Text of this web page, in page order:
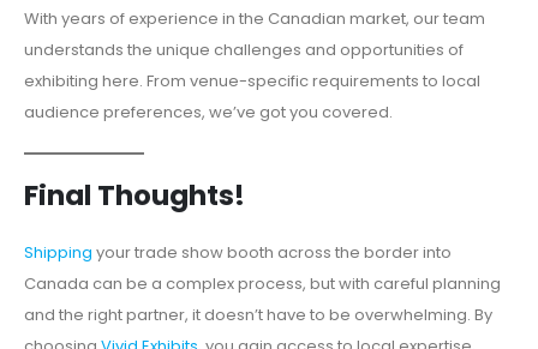
With years of experience in the Canadian market, our team
understands the unique challenges and opportunities of
exhibiting here. From venue-specific requirements to local
audience preferences, we’ve got you covered.
Final Thoughts!
Shipping your trade show booth across the border into
Canada can be a complex process, but with careful planning
and the right partner, it doesn’t have to be overwhelming. By